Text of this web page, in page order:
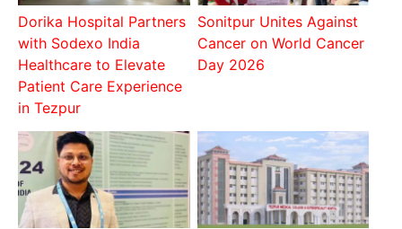
Dorika Hospital Partners
with Sodexo India
Healthcare to Elevate
Patient Care Experience
in Tezpur
Sonitpur Unites Against
Cancer on World Cancer
Day 2026